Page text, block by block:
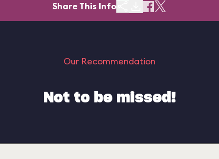
Share This Info
Our Recommendation
Not to be missed!